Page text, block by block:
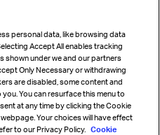
personal data, like browsing data
Accept All enables tracking
under we and our partners
Only Necessary or withdrawing
are disabled, some content and
You can resurface this menu to
at any time by clicking the Cookie
Your choices will have effect
to our Privacy Policy. Cookie